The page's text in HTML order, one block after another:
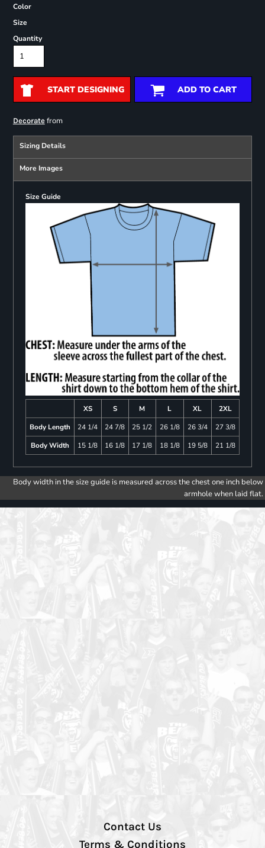
Color
Size
Quantity
START DESIGNING ADD TO CART
Decoratefrom
Sizing Details
More Images
Size Guide
XS S M L XL
2XL
Body Length
24 1/4 24 7/8 25 1/2 26 1/8 26 3/4
27 3/8
Body Width
15 1/8 16 1/8 17 1/8 18 1/8 19 5/8 21 1/8
Body width in the size guide is measured across the chest one inch below
armhole when laid flat.
Contact Us
Terms & Conditions